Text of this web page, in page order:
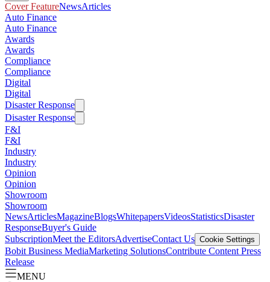
Cover FeatureNewsArticles
Auto Finance
Auto Finance
Awards
Awards
Compliance
Compliance
Digital
Digital
Disaster Response
Disaster Response
F&I
F&I
Industry
Industry
Opinion
Opinion
Showroom
Showroom
NewsArticlesMagazineBlogsWhitepapersVideosStatisticsDisaster
ResponseBuyer's Guide
SubscriptionMeet the EditorsAdvertiseContact Us Cookie Settings
Bobit Business MediaMarketing SolutionsContribute Content Press
Release
MENU